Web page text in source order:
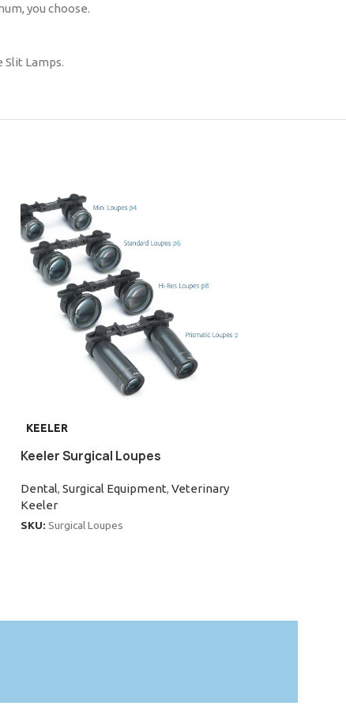
you choose.
Lamps.
KEELER
Keeler Surgical Loupes
Dental, Surgical Equipment, Veterinary
Keeler
SKU: Surgical Loupes